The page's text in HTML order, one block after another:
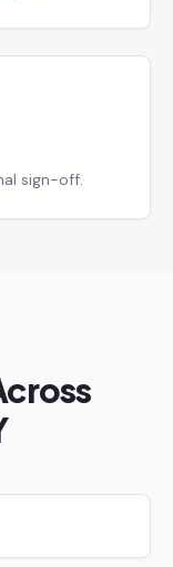
sign-off.